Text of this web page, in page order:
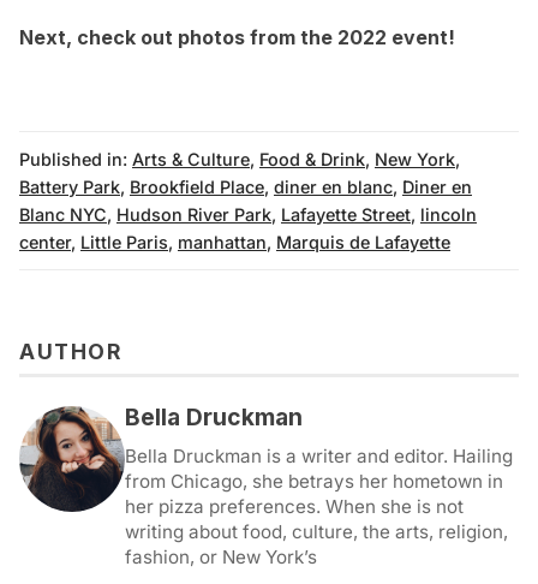
Next, check out photos from the 2022 event!
Published in: Arts & Culture, Food & Drink, New York,
Battery Park, Brookfield Place, diner en blanc, Diner en
Blanc NYC, Hudson River Park, Lafayette Street, lincoln
center, Little Paris, manhattan, Marquis de Lafayette
AUTHOR
Bella Druckman
Bella Druckman is a writer and editor. Hailing
from Chicago, she betrays her hometown in
her pizza preferences. When she is not
writing about food, culture, the arts, religion,
fashion, or New York’s